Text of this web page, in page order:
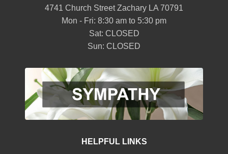
4741 Church Street Zachary LA 70791
Mon - Fri: 8:30 am to 5:30 pm
Sat: CLOSED
Sun: CLOSED
HELPFUL LINKS